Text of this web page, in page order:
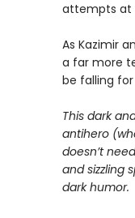
attempts at
As Kazimir
a far more
be falling
This dark
antihero
doesn’t
and sizzling
dark humor.